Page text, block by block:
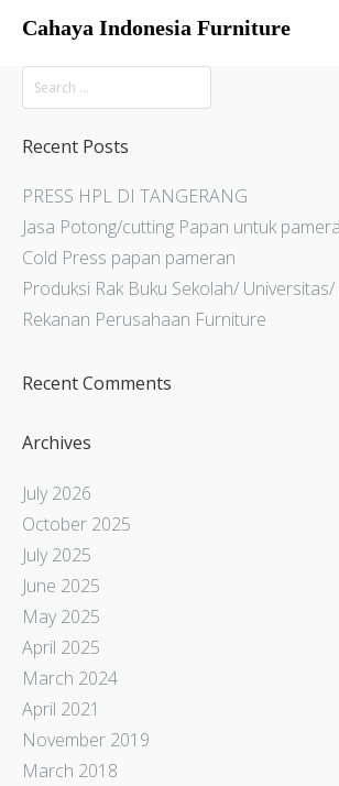
Cahaya Indonesia Furniture
Home
About
Products
Articles
Contact Us
Recent Posts
PRESS HPL DI TANGERANG
Jasa Potong/cutting Papan untuk
Cold Press papan pameran
Produksi Rak Buku Sekolah/
Rekanan Perusahaan Furniture
Recent Comments
Archives
July 2026
October 2025
July 2025
June 2025
May 2025
April 2025
March 2024
April 2021
November 2019
March 2018